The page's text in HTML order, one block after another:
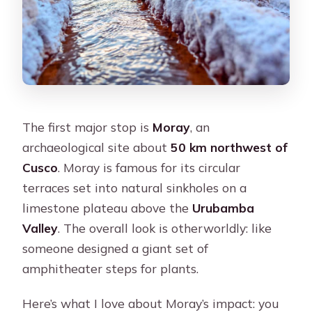
The first major stop is Moray, an
archaeological site about50 km northwest of
Cusco. Moray is famous for its circular
terraces set into natural sinkholes on a
limestone plateau above the Urubamba
Valley. The overall look is otherworldly: like
someone designed a giant set of
amphitheater steps for plants.
Here’s what I love about Moray’s impact: you